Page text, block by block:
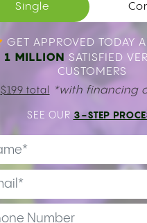
Single
GET APPROVED TODAY
1 MILLION SATISFIED
CUSTOMERS
$199 total *with financing
SEE OUR 3-STEP